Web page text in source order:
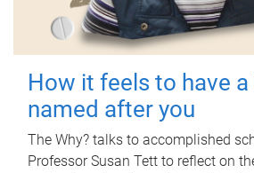
How it feels to have a
named after you
The Why? talks to accomplished
Professor Susan Tett to reflect on